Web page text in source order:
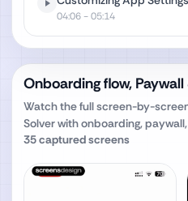
04:06- 05:14
Onboarding flow,
Watch the full screen-by-
Solverwith onboarding,
35captured screens